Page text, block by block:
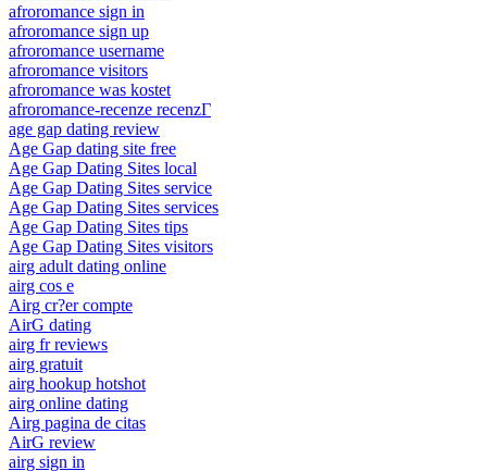
afroromance sign in
afroromance sign up
afroromance username
afroromance visitors
afroromance was kostet
afroromance-recenze recenzГ­
age gap dating review
Age Gap dating site free
Age Gap Dating Sites local
Age Gap Dating Sites service
Age Gap Dating Sites services
Age Gap Dating Sites tips
Age Gap Dating Sites visitors
airg adult dating online
airg cos e
Airg cr?er compte
AirG dating
airg fr reviews
airg gratuit
airg hookup hotshot
airg online dating
Airg pagina de citas
AirG review
airg sign in